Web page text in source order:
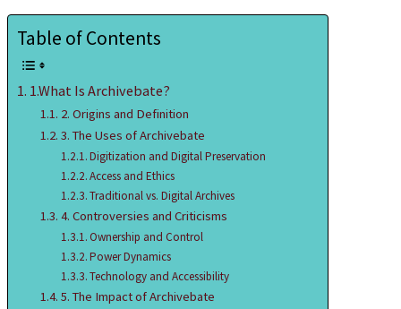
Table of Contents
1.What Is Archivebate?
2. Origins and Definition
3. The Uses of Archivebate
Digitization and Digital Preservation
Access and Ethics
Traditional vs. Digital Archives
4. Controversies and Criticisms
Ownership and Control
Power Dynamics
Technology and Accessibility
5. The Impact of Archivebate